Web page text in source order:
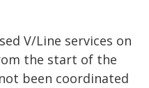
V/Line services on
the start of the
been coordinated